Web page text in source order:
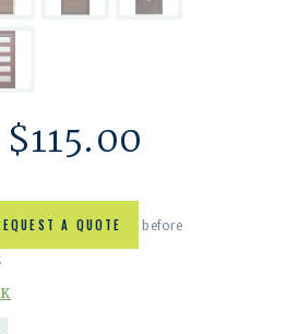
$115.00
A QUOTE
before